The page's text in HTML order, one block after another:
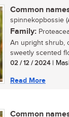
Common
spinnekopbossie
Family:
An upright shrub,
sweetly scented
02 / 12 / 2024|
Read More
Common